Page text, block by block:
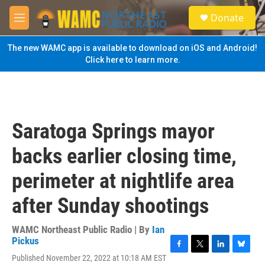
Skip to main content
M
e
n
u
S
e
a
Donate
The new WAMC app is available to download on iOS and Android!
Click here to learn more.
Saratoga Springs mayor
backs earlier closing time,
perimeter at nightlife area
after Sunday shootings
WAMC Northeast Public Radio | By Ian
Pickus
Published November 22, 2022 at 10:18 AM EST